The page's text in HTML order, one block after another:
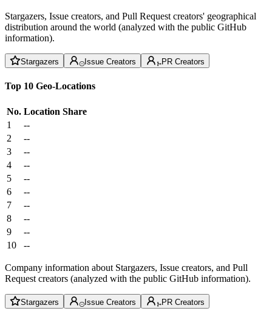
Stargazers, Issue creators, and Pull Request creators' geographical
distribution around the world (analyzed with the public GitHub
information).
Stargazers Issue Creators PR Creators
Top 10 Geo-Locations
No. Location Share
1
--
2
--
3
--
4
--
5
--
6
--
7
--
8
--
9
--
10
--
Company information about Stargazers, Issue creators, and Pull
Request creators (analyzed with the public GitHub information).
Stargazers Issue Creators PR Creators